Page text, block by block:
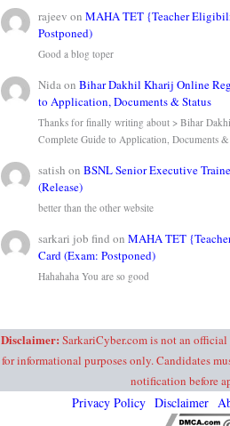
rajeev onMAHA TET {Teacher
Postponed)
Good a blog toper
Nida onBihar Dakhil Kharij Online
to Application, Documents & Status
Thanks for finally writing about > Bihar
Complete Guide to Application, Documents &
satish onBSNL Senior Executive
(Release)
better than the other website
sarkari job find onMAHA TET
Card (Exam: Postponed)
Hahahaha You are so good
Disclaimer: SarkariCyber.com is not an
for informational purposes only. Candidates
notification before
Privacy Policy Disclaimer